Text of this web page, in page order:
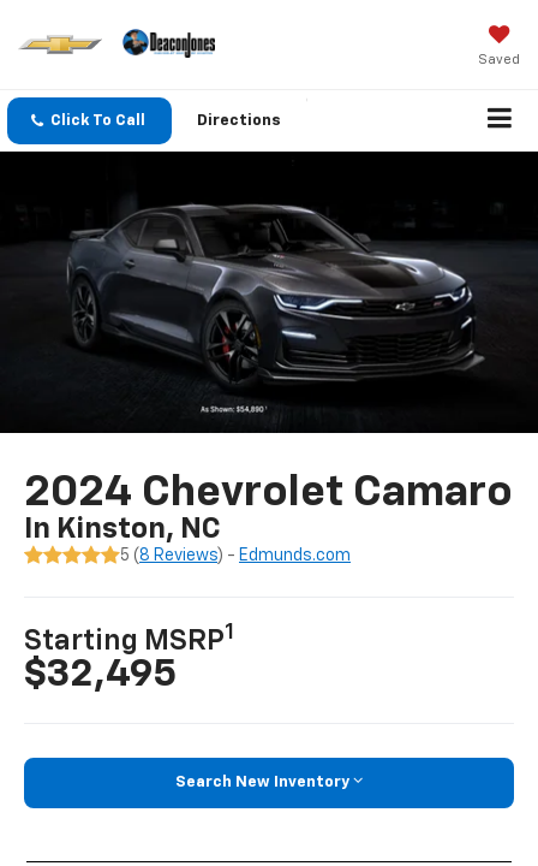
Saved
Click To Call Directions
2024 Chevrolet Camaro
In Kinston, NC
5 ( 8 Reviews) - Edmunds.com
Starting MSRP1
$32,495
Search New Inventory